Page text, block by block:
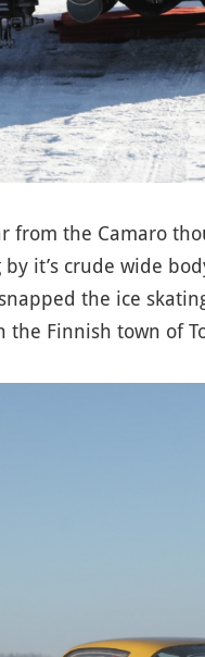
from the Camaro
it’s crude wide
the ice
the Finnish town of